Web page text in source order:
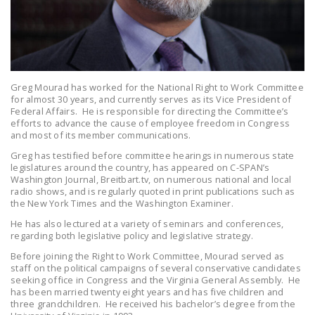
LEGISLATION
FEDERAL
LEGISLATION
STATE LEGISLATION
HOUSE COSPONSORS
OF THE NATIONAL
RIGHT TO WORK ACT
SENATE
COSPONSORS OF
THE NATIONAL
RIGHT TO WORK ACT
NEWS
NRTWC.ORG NEWS
POSTS
Greg Mourad has worked for the National Right to Work Committee
for almost 30 years, and currently serves as its Vice President of
Federal Affairs. He is responsible for directing the Committee’s
efforts to advance the cause of employee freedom in Congress
and most of its member communications.
Greg has testified before committee hearings in numerous state
legislatures around the country, has appeared on C-SPAN’s
Washington Journal, Breitbart.tv, on numerous national and local
radio shows, and is regularly quoted in print publications such as
the New York Times and the Washington Examiner.
He has also lectured at a variety of seminars and conferences,
regarding both legislative policy and legislative strategy.
Before joining the Right to Work Committee, Mourad served as
staff on the political campaigns of several conservative candidates
seeking office in Congress and the Virginia General Assembly. He
has been married twenty eight years and has five children and
three grandchildren. He received his bachelor’s degree from the